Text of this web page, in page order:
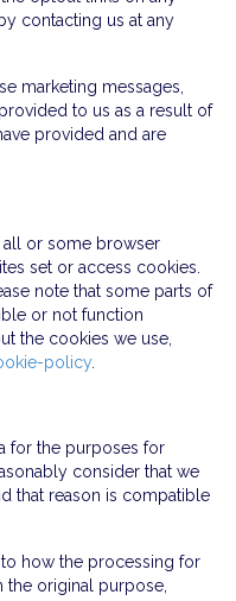
contacting us at any
marketing messages,
to us as a result of
provided and are
or some browser
set or access cookies.
note that some parts of
or not function
the cookies we use,
policy.
for the purposes for
consider that we
that reason is compatible
how the processing for
original purpose,